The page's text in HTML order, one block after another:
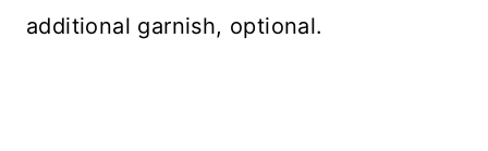
additional garnish, optional.